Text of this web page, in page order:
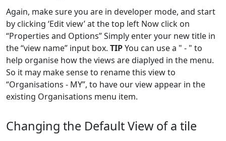
Again, make sure you are in developer mode, and start
by clicking ‘Edit view’ at the top left Now click on
“Properties and Options” Simply enter your new title in
the “view name” input box. TIPYou can use a " - " to
help organise how the views are diaplyed in the menu.
So it may make sense to rename this view to
“Organisations - MY”, to have our view appear in the
existing Organisations menu item.
Changing the Default View of a tile